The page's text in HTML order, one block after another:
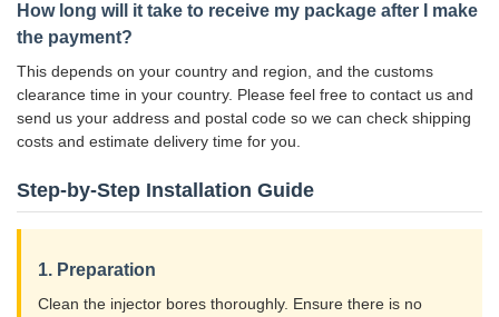
How long will it take to receive my package after I make
the payment?
This depends on your country and region, and the customs
clearance time in your country. Please feel free to contact us and
send us your address and postal code so we can check shipping
costs and estimate delivery time for you.
Step-by-Step Installation Guide
1. Preparation
Clean the injector bores thoroughly. Ensure there is no